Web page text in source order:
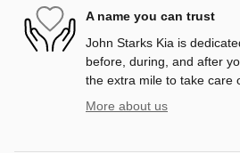
A name you can trust
John Starks Kia is
before, during, and after
the extra mile to take care
More about us